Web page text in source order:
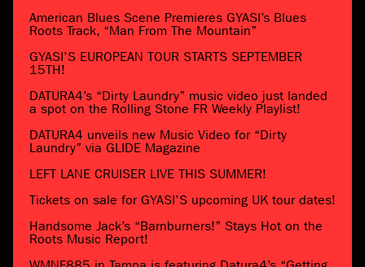
American Blues Scene Premieres GYASI’s Blues
Roots Track, “Man From The Mountain”
GYASI’S EUROPEAN TOUR STARTS SEPTEMBER
15TH!
DATURA4’s “Dirty Laundry” music video just landed
a spot on the Rolling Stone FR Weekly Playlist!
DATURA4 unveils new Music Video for “Dirty
Laundry” via GLIDE Magazine
LEFT LANE CRUISER LIVE THIS SUMMER!
Tickets on sale for GYASI’S upcoming UK tour dates!
Handsome Jack’s “Barnburners!” Stays Hot on the
Roots Music Report!